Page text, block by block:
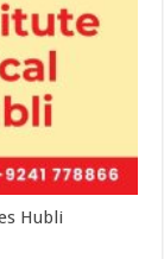
Hubli